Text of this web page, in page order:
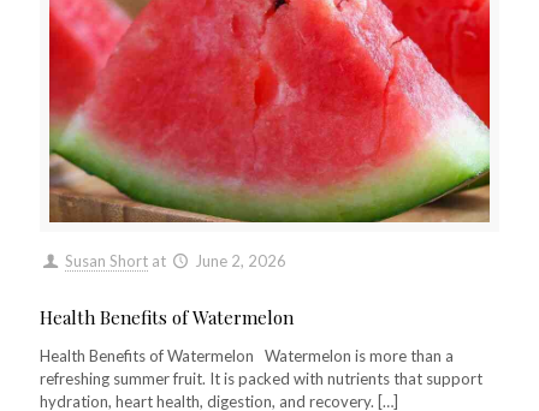
Susan Short at June 2, 2026
Health Benefits of Watermelon
Health Benefits of Watermelon Watermelon is more than a
refreshing summer fruit. It is packed with nutrients that support
hydration, heart health, digestion, and recovery. […]